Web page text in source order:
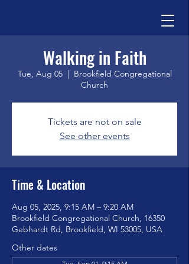
Walking in Faith
Tue, Aug 05
  |
Brookfield Congregational
Church
Tickets are not on sale
See other events
Time & Location
Aug 05, 2025, 9:15 AM – 9:20 AM
Brookfield Congregational Church, 16350
Gebhardt Rd, Brookfield, WI 53005, USA
Other dates